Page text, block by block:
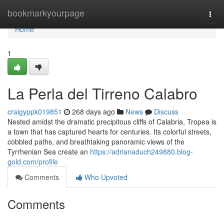
bookmarkyourpage
Home
Home
1
La Perla del Tirreno Calabro
craigyppk019851 268 days ago News
Discuss
Nested amidst the dramatic precipitous cliffs of Calabria, Tropea is
a town that has captured hearts for centuries. Its colorful streets,
cobbled paths, and breathtaking panoramic views of the
Tyrrhenian Sea create an https://adrianaduch249880.blog-
gold.com/profile
Comments
Who Upvoted
Comments